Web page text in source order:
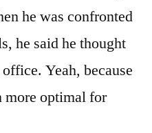
he was confronted
he said he thought
Yeah, because
more optimal for